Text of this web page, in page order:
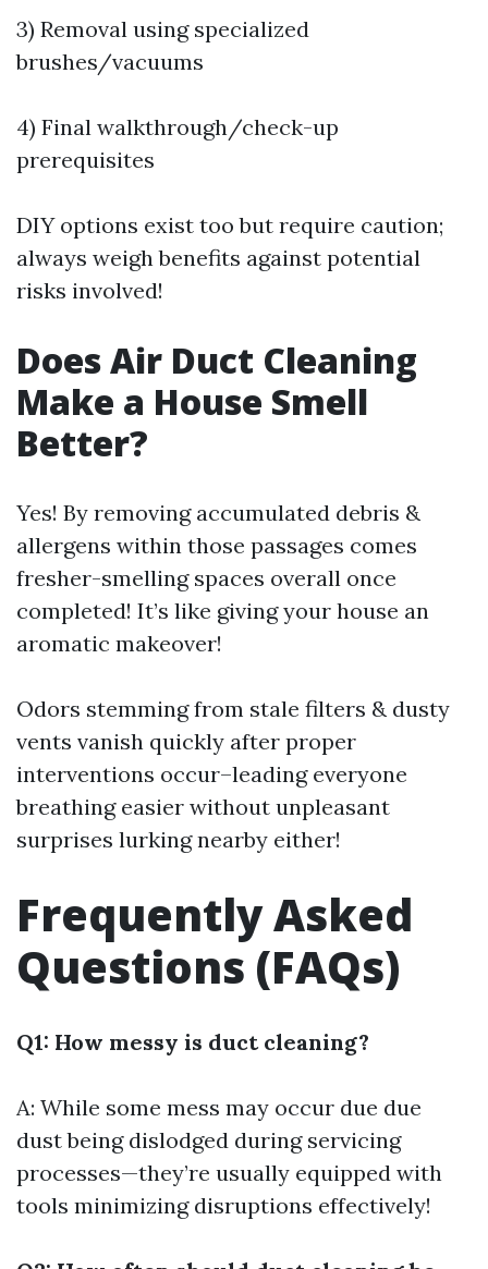
3) Removal using specialized
brushes/vacuums
4) Final walkthrough/check-up
prerequisites
DIY options exist too but require caution;
always weigh benefits against potential
risks involved!
Does Air Duct Cleaning
Make a House Smell
Better?
Yes! By removing accumulated debris &
allergens within those passages comes
fresher-smelling spaces overall once
completed! It’s like giving your house an
aromatic makeover!
Odors stemming from stale filters & dusty
vents vanish quickly after proper
interventions occur–leading everyone
breathing easier without unpleasant
surprises lurking nearby either!
Frequently Asked
Questions (FAQs)
Q1: How messy is duct cleaning?
A: While some mess may occur due due
dust being dislodged during servicing
processes—they’re usually equipped with
tools minimizing disruptions effectively!